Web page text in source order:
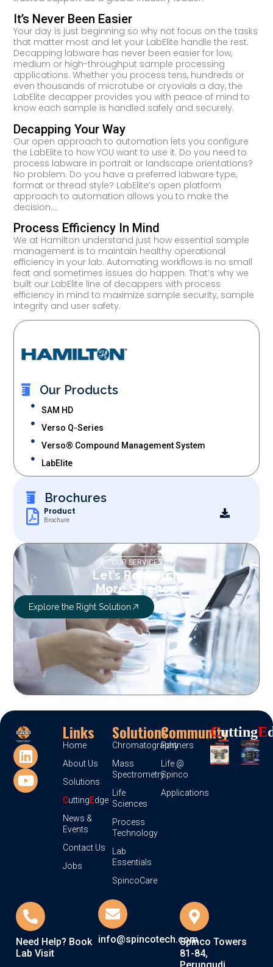
Our Products
SAM HD
Verso Q-Series
Verso® Compound Management System
LabElite
Brochures
Product
Brochure
OUR SERVICES
Let’s Research
More Science
Explore the Right Solution
It’s Never Been Easier
Your day is just beginning so why not focus on the tasks
that matter most and let your LabElite handle the rest.
Decapping labware has never been easier for low,
medium or high-throughput sample processing
applications. Whether you process tens, hundreds or
even thousands of microtube or cryovials a day, the
LabElite decapper provides you with peace of mind to
know each sample is handled safely and securely.
Decapping Your Way
Our open approach to automation lets you configure
the LabElite to how YOU want to use it. Do you need to
process labware in portrait or landscape orientations?
No problem. Do you have a preferred labware type,
format or thread style? LabElite’s open platform
approach to automation allows you to make the
decision.…
Process Efficiency In Mind
We at Hamilton understand just how essential sample
management is to maintain healthy operational
efficiency in your lab. Automating workflows is no small
feat and sometimes issues do happen. That’s why we
built our LabElite line of decappers with process
efficiency in mind to maximize sample security, sample
integrity and user safety.
Links
Home
About Us
Solutions
CuttingEdge
News &
Events
Contact Us
Jobs
Solutions
Chromatography
Mass
Spectrometry
Life
Sciences
Process
Technology
Lab
Essentials
SpincoCare
Community
Partners
Life @
Spinco
Applications
CUttingE
Need Help? Book
Lab Visit
info@spincotech.comSpinco Towers
81-84,